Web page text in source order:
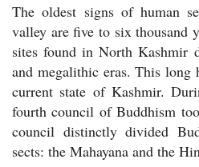
The oldest signs of human
valley are five to six thousand
sites found in North Kashmir
and megalithic eras. This long
current state of Kashmir.
fourth council of Buddhism
council distinctly divided
sects: the Mahayana and the